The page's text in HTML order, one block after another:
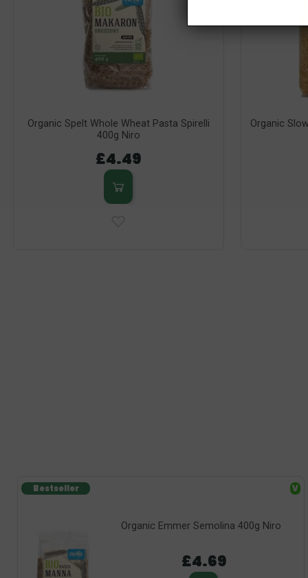
Organic Spelt Whole Wheat Pasta Spirelli
400g Niro
£4.49
Organic
Organic Emmer Semolina 400g Niro
£4.69
Bestseller V